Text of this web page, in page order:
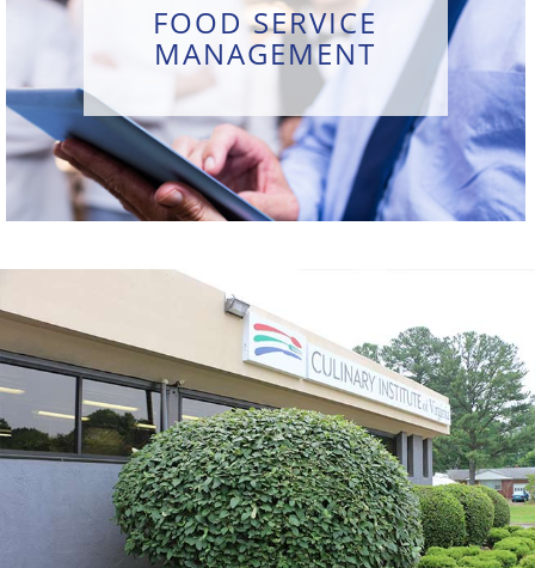
FOOD SERVICE
MANAGEMENT